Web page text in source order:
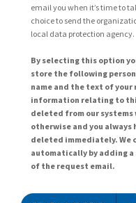
email you when it’s time to
choice to send the
local data protection agency.
By selecting this option
store the following
name and the text of
information relating to
deleted from our systems
otherwise and you always
deleted immediately.
automatically by adding
of the request email.